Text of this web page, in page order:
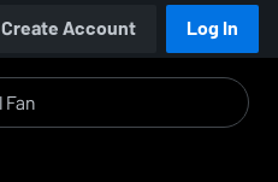
Create Account Log In